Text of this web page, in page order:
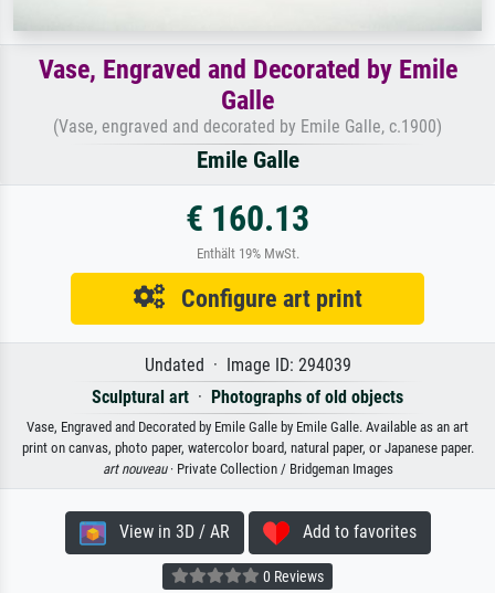
Vase, Engraved and Decorated by Emile
Galle
(Vase, engraved and decorated by Emile Galle, c.1900)
Emile Galle
€ 160.13
Enthält 19% MwSt.
Configure art print
Undated · Image ID: 294039
Sculptural art · Photographs of old objects
Vase, Engraved and Decorated by Emile Galle by Emile Galle. Available as an art
print on canvas, photo paper, watercolor board, natural paper, or Japanese paper.
art nouveau· Private Collection / Bridgeman Images
View in 3D / AR Add to favorites
0 Reviews